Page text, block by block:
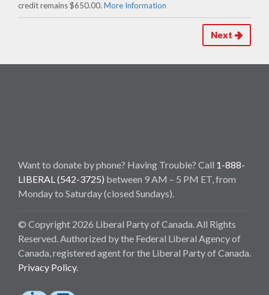
credit remains $650.00. More Information
Next
Want to donate by phone? Having Trouble? Call 1-888-
LIBERAL (542-3725) between 9 AM – 5 PM ET, from
Monday to Saturday (closed Sundays).
© Copyright 2026 Liberal Party of Canada. All Rights
Reserved. Authorized by the Federal Liberal Agency of
Canada, registered agent for the Liberal Party of Canada.
Privacy Policy.